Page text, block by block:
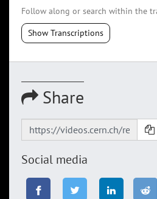
Follow along or search within the
Show Transcriptions
Share
Social media